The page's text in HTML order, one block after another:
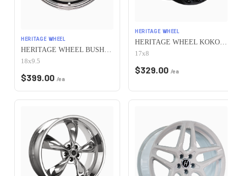
HERITAGE WHEEL
HERITAGE WHEEL BUSHIDO MONOC 5x115 18x9.5 +38 CHROME
18x9.5
$399.00 /ea
HERITAGE WHEEL
17x8
$329.00 /ea